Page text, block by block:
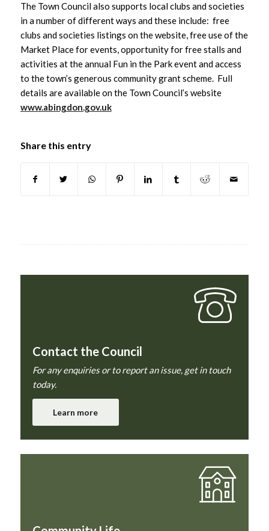
The Town Council also supports local clubs and societies
in a number of different ways and these include: free
clubs and societies listings on the website, free use of the
Market Place for events, opportunity for free stalls and
activities at the annual Fun in the Park event and access
to the town’s generous community grant scheme. Full
details are available on the Town Council’s website
www.abingdon.gov.uk
Share this entry
Contact the Council
For any enquiries or to report an issue, get in touch
today.
Learn more